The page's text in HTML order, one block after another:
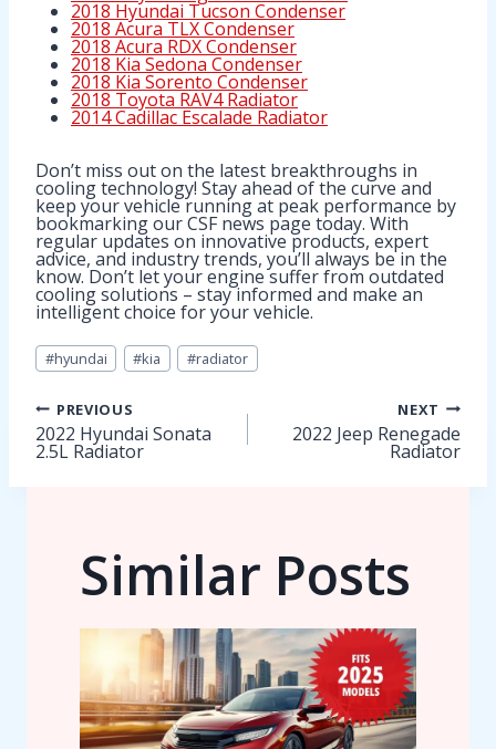
2018 Hyundai Tucson Condenser
2018 Acura TLX Condenser
2018 Acura RDX Condenser
2018 Kia Sedona Condenser
2018 Kia Sorento Condenser
2018 Toyota RAV4 Radiator
2014 Cadillac Escalade Radiator
Don’t miss out on the latest breakthroughs in
cooling technology! Stay ahead of the curve and
keep your vehicle running at peak performance by
bookmarking our CSF news page today. With
regular updates on innovative products, expert
advice, and industry trends, you’ll always be in the
know. Don’t let your engine suffer from outdated
cooling solutions – stay informed and make an
intelligent choice for your vehicle.
Post
Tags:
#hyundai #kia #radiator
Post
navigation
PREVIOUS
2022 Hyundai Sonata
2.5L Radiator
NEXT
2022 Jeep Renegade
Radiator
Similar Posts